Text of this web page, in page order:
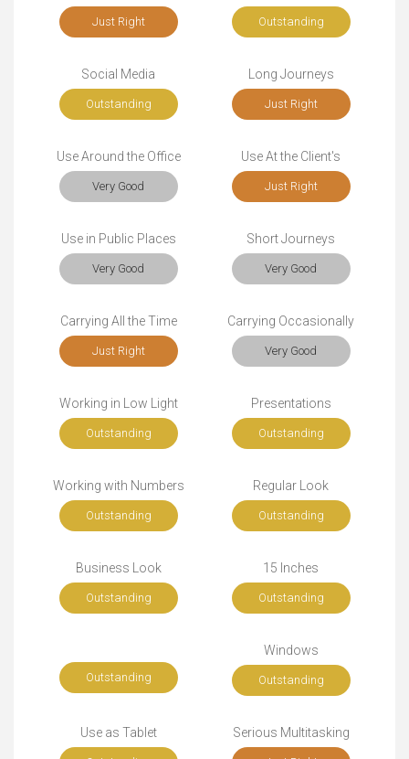
Just Right Outstanding
Social Media
Outstanding
Long Journeys
Just Right
Use Around the Office
Very Good
Use At the Client's
Just Right
Use in Public Places
Very Good
Short Journeys
Very Good
Carrying All the Time
Just Right
Carrying Occasionally
Very Good
Working in Low Light
Outstanding
Presentations
Outstanding
Working with Numbers
Outstanding
Regular Look
Outstanding
Business Look
Outstanding
15 Inches
Outstanding
Outstanding
Windows
Outstanding
Use as Tablet Serious Multitasking